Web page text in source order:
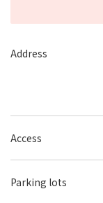
Address
Access
Parking lots